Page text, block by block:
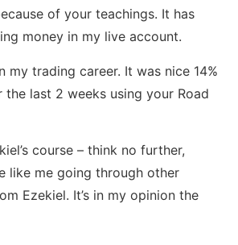
of your teachings. It has
money in my live account.
trading career. It was nice 14%
last 2 weeks using your Road
course – think no further,
like me going through other
Ezekiel. It’s in my opinion the